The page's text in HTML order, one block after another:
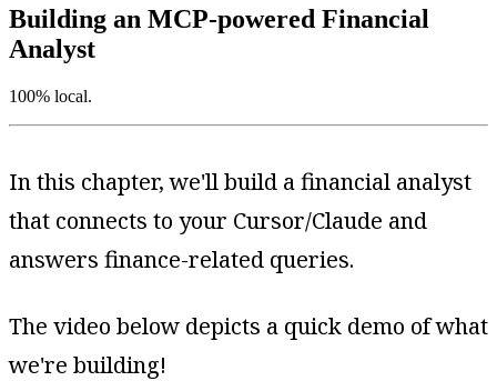
Building an MCP-powered Financial
Analyst
100% local.
In this chapter, we'll build a financial analyst
that connects to your Cursor/Claude and
answers finance-related queries.
The video below depicts a quick demo of what
we're building!